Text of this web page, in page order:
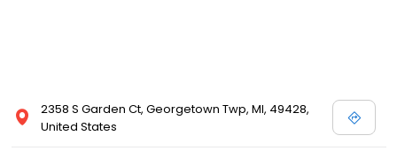
2358 S Garden Ct, Georgetown Twp, MI, 49428,
United States